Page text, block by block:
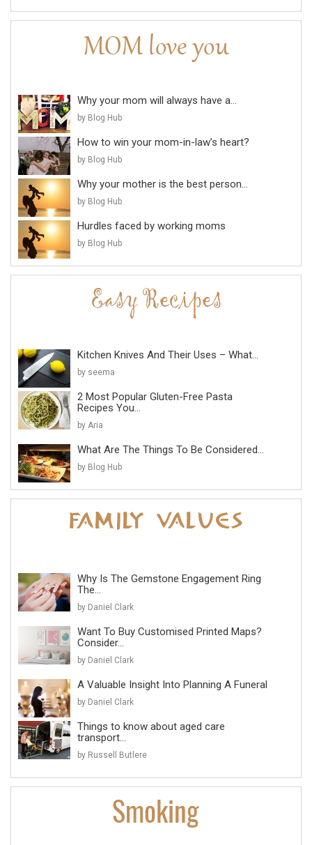
Why your mom will always have a...
by Blog Hub
How to win your mom-in-law’s heart?
by Blog Hub
Why your mother is the best person...
by Blog Hub
Hurdles faced by working moms
by Blog Hub
Kitchen Knives And Their Uses – What...
by seema
2 Most Popular Gluten-Free Pasta
Recipes You...
by Aria
What Are The Things To Be Considered...
by Blog Hub
Why Is The Gemstone Engagement Ring
The...
by Daniel Clark
Want To Buy Customised Printed Maps?
Consider...
by Daniel Clark
A Valuable Insight Into Planning A Funeral
by Daniel Clark
Things to know about aged care
transport...
by Russell Butlere